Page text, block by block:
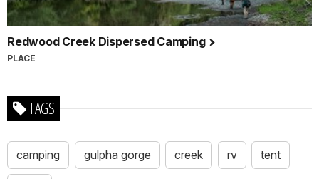
Redwood Creek Dispersed Camping
PLACE
TAGS
camping gulpha gorge creek rv tent